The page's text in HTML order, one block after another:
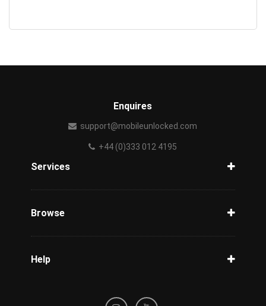
Enquires
support@mobileunlocked.com
+44 (0)333 012 4195
Services
Browse
Help
Refund / Cancellation Policy